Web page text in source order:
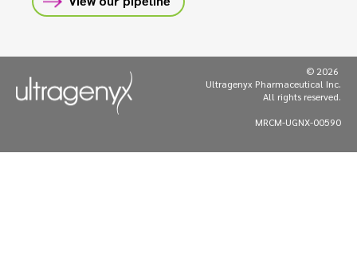
© 2026
Ultragenyx Pharmaceutical Inc.
All rights reserved.
MRCM-UGNX-00590